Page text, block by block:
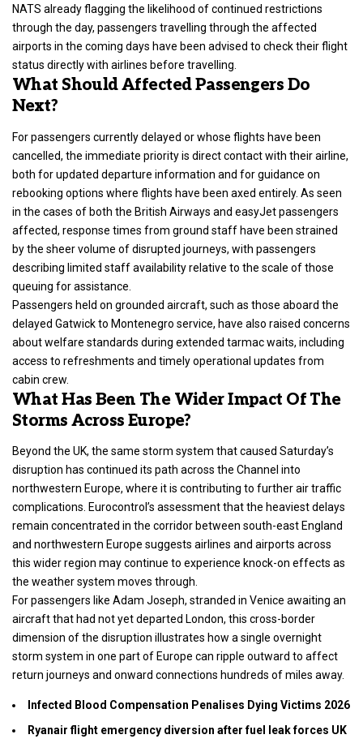
NATS already flagging the likelihood of continued restrictions
through the day, passengers travelling through the affected
airports in the coming days have been advised to check their flight
status directly with airlines before travelling.
What Should Affected Passengers Do
Next?
For passengers currently delayed or whose flights have been
cancelled, the immediate priority is direct contact with their airline,
both for updated departure information and for guidance on
rebooking options where flights have been axed entirely. As seen
in the cases of both the British Airways and easyJet passengers
affected, response times from ground staff have been strained
by the sheer volume of disrupted journeys, with passengers
describing limited staff availability relative to the scale of those
queuing for assistance.
Passengers held on grounded aircraft, such as those aboard the
delayed Gatwick to Montenegro service, have also raised concerns
about welfare standards during extended tarmac waits, including
access to refreshments and timely operational updates from
cabin crew.
What Has Been The Wider Impact Of The
Storms Across Europe?
Beyond the UK, the same storm system that caused Saturday’s
disruption has continued its path across the Channel into
northwestern Europe, where it is contributing to further air traffic
complications. Eurocontrol’s assessment that the heaviest delays
remain concentrated in the corridor between south-east England
and northwestern Europe suggests airlines and airports across
this wider region may continue to experience knock-on effects as
the weather system moves through.
For passengers like Adam Joseph, stranded in Venice awaiting an
aircraft that had not yet departed London, this cross-border
dimension of the disruption illustrates how a single overnight
storm system in one part of Europe can ripple outward to affect
return journeys and onward connections hundreds of miles away.
Infected Blood Compensation Penalises Dying Victims 2026
Ryanair flight emergency diversion after fuel leak forces UK